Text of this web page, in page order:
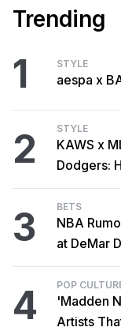
Trending
1 STYLE
aespa x
2 STYLE
KAWS x
Dodgers:
3 BETS
NBA
at DeMar
4 POP
'Madden
Artists